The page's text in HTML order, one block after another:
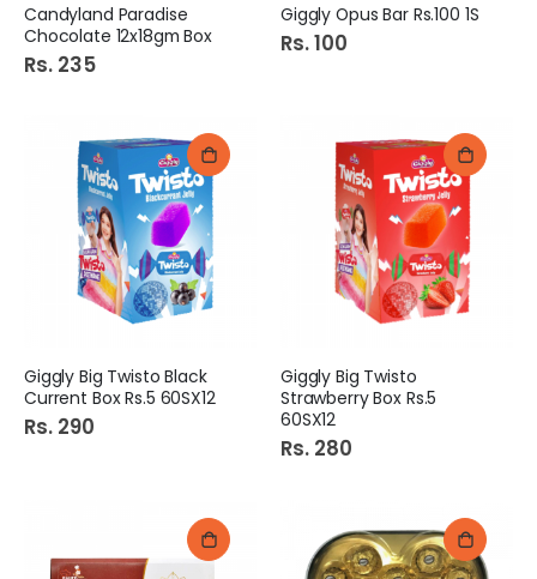
Candyland Paradise
Chocolate 12x18gm Box
Rs. 235
Giggly Opus Bar Rs.100 1S
Rs. 100
Giggly Big Twisto Black
Current Box Rs.5 60SX12
Rs. 290
Giggly Big Twisto
Strawberry Box Rs.5
60SX12
Rs. 280